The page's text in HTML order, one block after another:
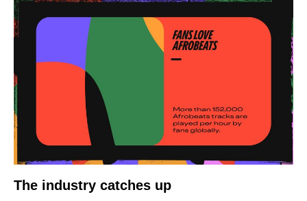
The industry catches up